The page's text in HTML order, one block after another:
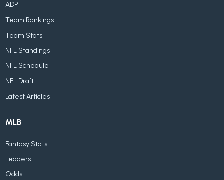
ADP
Team Rankings
Team Stats
NFL Standings
NFL Schedule
NFL Draft
Latest Articles
MLB
Fantasy Stats
Leaders
Odds